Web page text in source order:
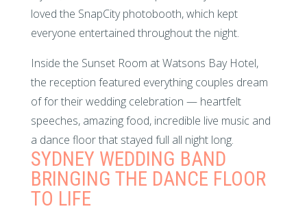
loved the SnapCity photobooth, which kept
everyone entertained throughout the night.
Inside the Sunset Room at Watsons Bay Hotel,
the reception featured everything couples dream
of for their wedding celebration — heartfelt
speeches, amazing food, incredible live music and
a dance floor that stayed full all night long.
SYDNEY WEDDING BAND
BRINGING THE DANCE FLOOR
TO LIFE